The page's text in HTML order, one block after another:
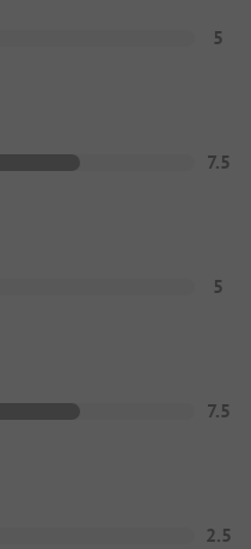
5
7.5
5
7.5
2.5